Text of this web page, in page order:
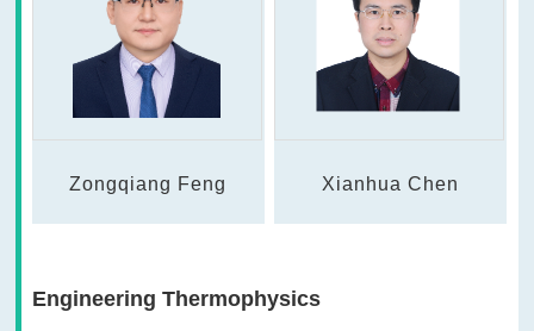
Zongqiang Feng Xianhua Chen
Engineering Thermophysics